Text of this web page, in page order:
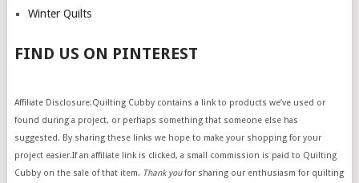
Winter Quilts
FIND US ON PINTEREST
Affiliate Disclosure:Quilting Cubby contains a link to products we’ve used or
found during a project, or perhaps something that someone else has
suggested. By sharing these links we hope to make your shopping for your
project easier.If an affiliate link is clicked, a small commission is paid to Quilting
Cubby on the sale of that item. Thank youfor sharing our enthusiasm for quilting